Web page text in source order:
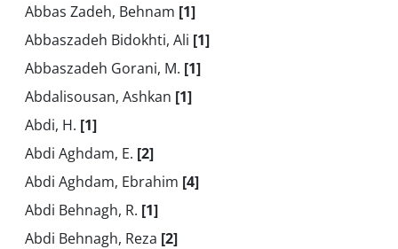
Abbas Zadeh, Behnam [1]
Abbaszadeh Bidokhti, Ali [1]
Abbaszadeh Gorani, M. [1]
Abdalisousan, Ashkan [1]
Abdi, H. [1]
Abdi Aghdam, E. [2]
Abdi Aghdam, Ebrahim [4]
Abdi Behnagh, R. [1]
Abdi Behnagh, Reza [2]